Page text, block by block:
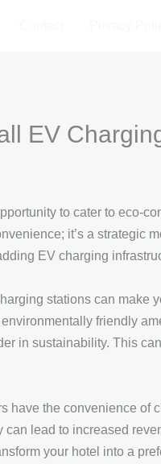
EV
to cater to eco-
it’s a strategic
EV charging
stations can make
friendly
in sustainability. This
have the convenience of
lead to increased
your hotel into a